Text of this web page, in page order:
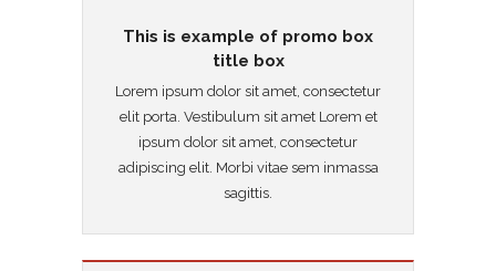
This is example of promo box
title box
Lorem ipsum dolor sit amet, consectetur
elit porta. Vestibulum sit amet Lorem et
ipsum dolor sit amet, consectetur
adipiscing elit. Morbi vitae sem inmassa
sagittis.